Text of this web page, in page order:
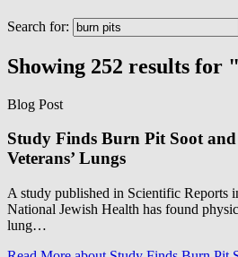
Search for:
Showing 252 results for
Blog Post
Study Finds Burn Pit Soot
Veterans’ Lungs
A study published in Scientific Reports
National Jewish Health has found
lung…